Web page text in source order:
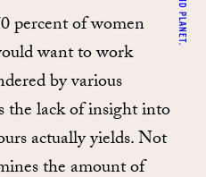
percent of women
want to work
by various
the lack of insight into
actually yields. Not
the amount of